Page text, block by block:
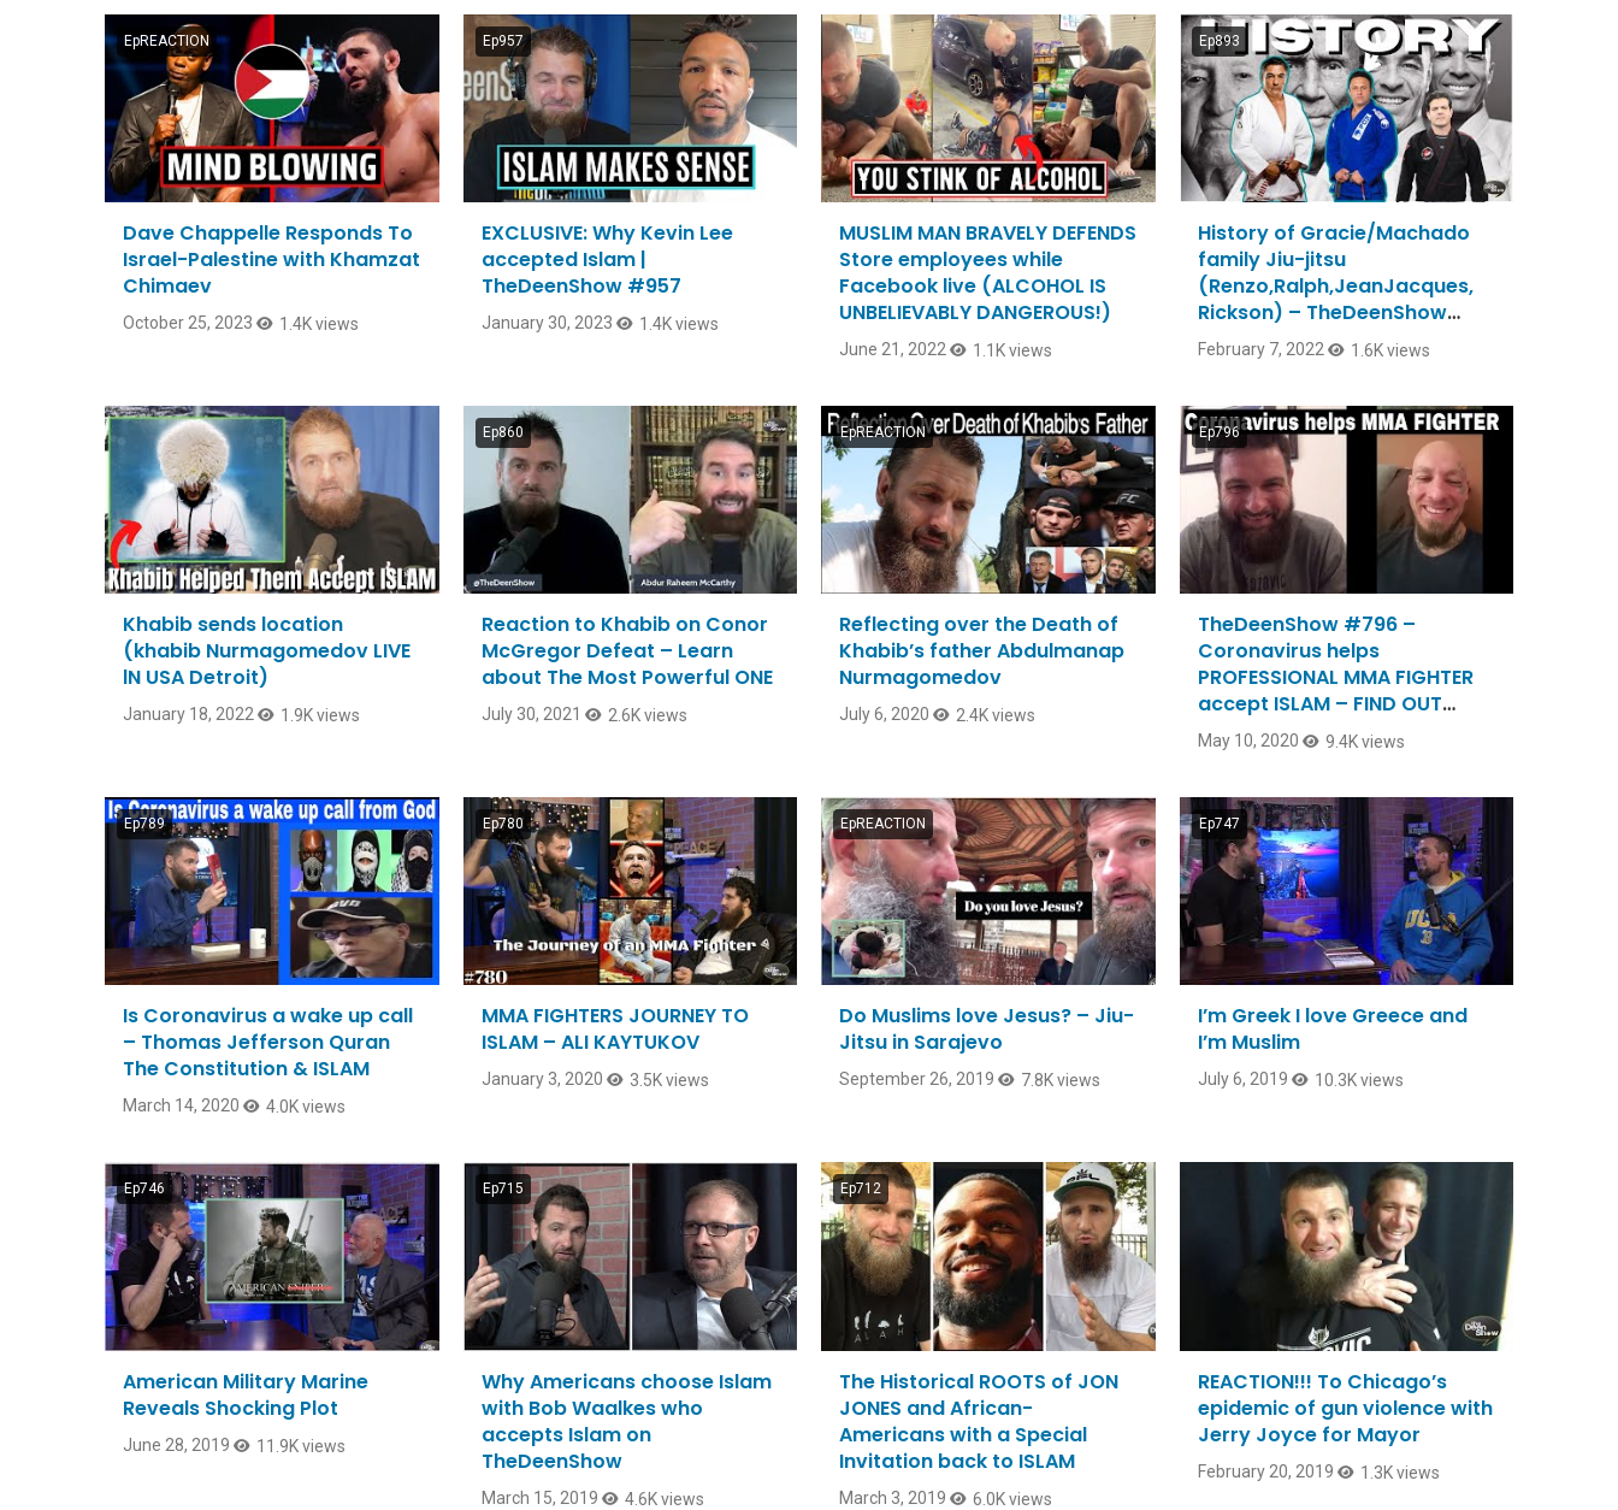
EpREACTION
Dave Chappelle Responds To
Israel-Palestine with Khamzat
Chimaev
October 25, 2023 1.4K views
Ep957
EXCLUSIVE: Why Kevin Lee
accepted Islam |
TheDeenShow #957
January 30, 2023 1.4K views
MUSLIM MAN BRAVELY DEFENDS
Store employees while
Facebook live (ALCOHOL IS
UNBELIEVABLY DANGEROUS!)
June 21, 2022 1.1K views
Ep893
History of Gracie/Machado
family Jiu-jitsu
(Renzo,Ralph,JeanJacques,
Rickson) – TheDeenShow
#893
February 7, 2022 1.6K views
Khabib sends location
(khabib Nurmagomedov LIVE
lN USA Detroit)
January 18, 2022 1.9K views
Ep860
Reaction to Khabib on Conor
McGregor Defeat – Learn
about The Most Powerful ONE
July 30, 2021 2.6K views
EpREACTION
Reflecting over the Death of
Khabib’s father Abdulmanap
Nurmagomedov
July 6, 2020 2.4K views
Ep796
TheDeenShow #796 –
Coronavirus helps
PROFESSIONAL MMA FIGHTER
accept ISLAM – FIND OUT
HOW?
May 10, 2020 9.4K views
Ep789
Is Coronavirus a wake up call
– Thomas Jefferson Quran
The Constitution & ISLAM
March 14, 2020 4.0K views
Ep780
MMA FIGHTERS JOURNEY TO
ISLAM – ALI KAYTUKOV
January 3, 2020 3.5K views
EpREACTION
Do Muslims love Jesus? – Jiu-
Jitsu in Sarajevo
September 26, 2019 7.8K views
Ep747
I’m Greek I love Greece and
I’m Muslim
July 6, 2019 10.3K views
Ep746
American Military Marine
Reveals Shocking Plot
June 28, 2019 11.9K views
Ep715
Why Americans choose Islam
with Bob Waalkes who
accepts Islam on
TheDeenShow
March 15, 2019 4.6K views
Ep712
The Historical ROOTS of JON
JONES and African-
Americans with a Special
Invitation back to ISLAM
March 3, 2019 6.0K views
REACTION!!! To Chicago’s
epidemic of gun violence with
Jerry Joyce for Mayor
February 20, 2019 1.3K views